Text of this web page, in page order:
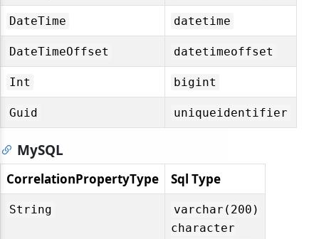
DateTime datetime
DateTimeOffset datetimeoffset
Int bigint
Guid uniqueidentifier
MySQL
CorrelationPropertyType Sql Type
String
varchar(200)
character